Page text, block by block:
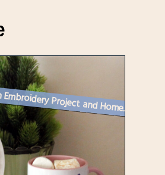
Week 8 Creative Challenge : An Embroidery Project and Homemade Hot Cho...